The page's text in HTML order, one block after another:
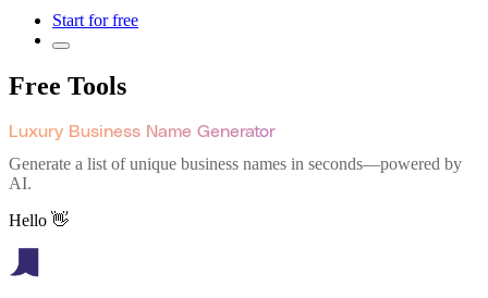
Start for free
Free Tools
Luxury Business Name Generator
Generate a list of unique business names in seconds—powered by
AI.
Hello 👋